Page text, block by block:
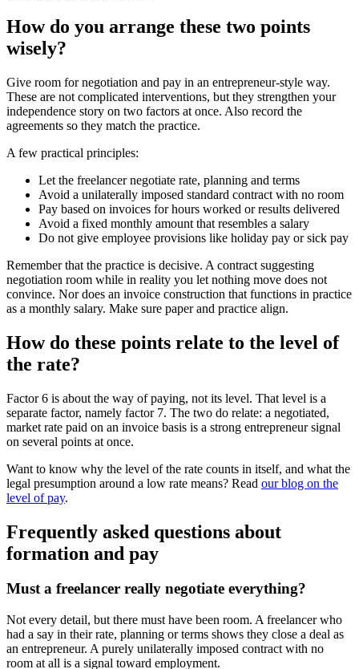
How do you arrange these two points
wisely?
Give room for negotiation and pay in an entrepreneur-style way.
These are not complicated interventions, but they strengthen your
independence story on two factors at once. Also record the
agreements so they match the practice.
A few practical principles:
Let the freelancer negotiate rate, planning and terms
Avoid a unilaterally imposed standard contract with no room
Pay based on invoices for hours worked or results delivered
Avoid a fixed monthly amount that resembles a salary
Do not give employee provisions like holiday pay or sick pay
Remember that the practice is decisive. A contract suggesting
negotiation room while in reality you let nothing move does not
convince. Nor does an invoice construction that functions in practice
as a monthly salary. Make sure paper and practice align.
How do these points relate to the level of
the rate?
Factor 6 is about the way of paying, not its level. That level is a
separate factor, namely factor 7. The two do relate: a negotiated,
market rate paid on an invoice basis is a strong entrepreneur signal
on several points at once.
Want to know why the level of the rate counts in itself, and what the
legal presumption around a low rate means? Read our blog on the
level of pay.
Frequently asked questions about
formation and pay
Must a freelancer really negotiate everything?
Not every detail, but there must have been room. A freelancer who
had a say in their rate, planning or terms shows they close a deal as
an entrepreneur. A purely unilaterally imposed contract with no
room at all is a signal toward employment.